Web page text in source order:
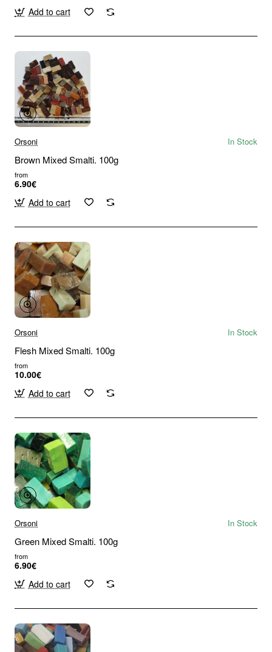
Add to cart
Orsoni In Stock
Brown Mixed Smalti. 100g
from
6.90€
Add to cart
Orsoni In Stock
Flesh Mixed Smalti. 100g
from
10.00€
Add to cart
Orsoni In Stock
Green Mixed Smalti. 100g
from
6.90€
Add to cart